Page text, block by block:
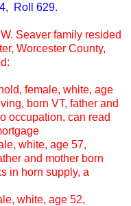
Roll 629.
Seaver family resided
Worcester County,
female, white, age
born VT, father and
occupation, can read
white, age 57,
and mother born
in horn supply, a
white, age 52,